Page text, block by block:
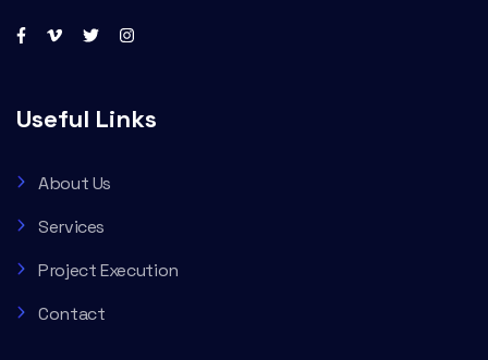
Useful Links
About Us
Services
Project Execution
Contact